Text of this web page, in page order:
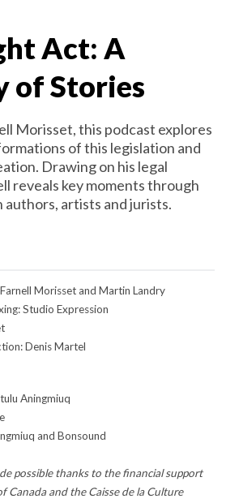
Act: A
of Stories
Morisset, this podcast explores
of this legislation and
Drawing on his legal
reveals key moments through
authors, artists and jurists.
Morisset and Martin Landry
Studio Expression
Denis Martel
Aningmiuq
and Bonsound
possible thanks to the financial support
Canada and the Caisse de la Culture